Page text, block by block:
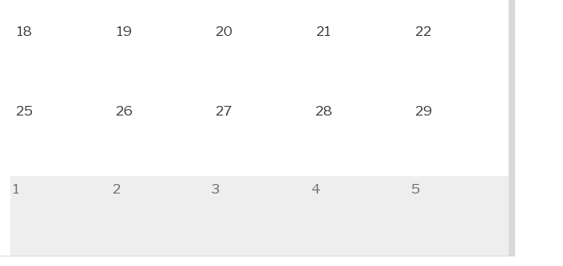
18 19 20 21 22
25 26 27 28 29
1 2 3 4 5